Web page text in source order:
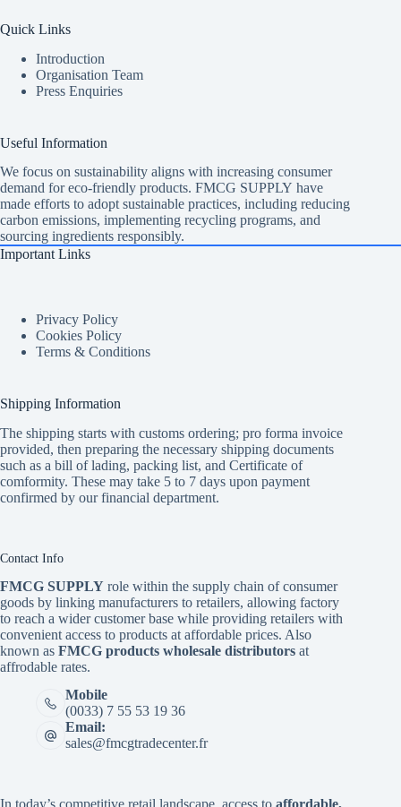
Quick Links
Introduction
Organisation Team
Press Enquiries
Useful Information
We focus on sustainability aligns with increasing consumer
demand for eco-friendly products. FMCG SUPPLY have
made efforts to adopt sustainable practices, including reducing
carbon emissions, implementing recycling programs, and
sourcing ingredients responsibly.
Important Links
Privacy Policy
Cookies Policy
Terms & Conditions
Shipping Information
The shipping starts with customs ordering; pro forma invoice
provided, then preparing the necessary shipping documents
such as a bill of lading, packing list, and Certificate of
comformity. These may take 5 to 7 days upon payment
confirmed by our financial department.
Contact Info
FMCG SUPPLY role within the supply chain of consumer
goods by linking manufacturers to retailers, allowing factory
to reach a wider customer base while providing retailers with
convenient access to products at affordable prices. Also
known as FMCG products wholesale distributors at
affrodable rates.
Mobile
(0033) 7 55 53 19 36
Email:
sales@fmcgtradecenter.fr